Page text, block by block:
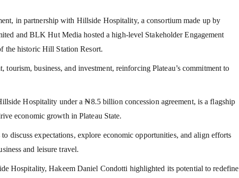
in partnership with Hillside Hospitality, a consortium made up by
and BLK Hut Media hosted a high-level Stakeholder Engagement
the historic Hill Station Resort.
business, and investment, reinforcing Plateau’s commitment to
Hospitality under a ₦8.5 billion concession agreement, is a flagship
economic growth in Plateau State.
discuss expectations, explore economic opportunities, and align efforts
and leisure travel.
Hospitality, Hakeem Daniel Condotti highlighted its potential to redefine